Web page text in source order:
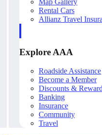
Rental Cars
Allianz Travel
Explore AAA
Roadside Assistance
Become a Member
Discounts &
Banking
Insurance
Community
Travel